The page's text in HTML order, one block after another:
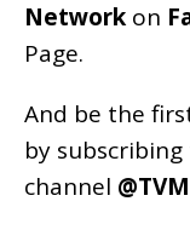
Network on
Page.
And be the
by
channel